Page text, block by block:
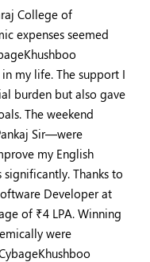
College of
expenses seemed
my life. The support I
burden but also gave
The weekend
Sir—were
my English
Thanks to
Developer at
of ₹4 LPA. Winning
were